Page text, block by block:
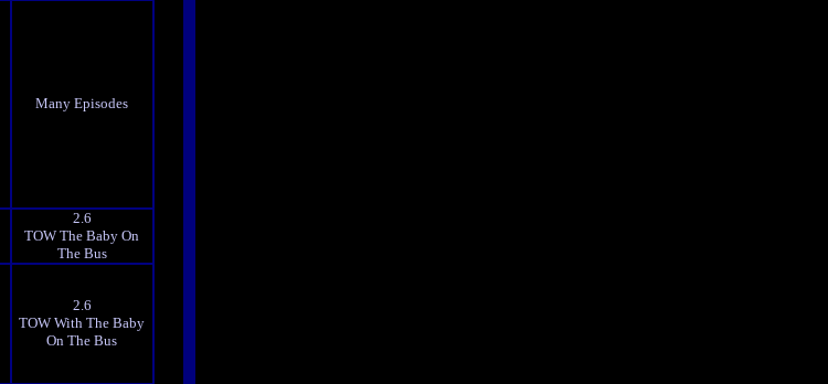
Many Episodes
2.6
TOW The Baby On
The Bus
2.6
TOW With The Baby
On The Bus